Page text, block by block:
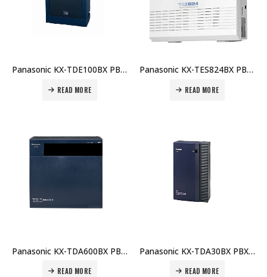
Panasonic KX-TDE100BX PBX Main Unit Price in Dubai UAE
READ MORE
Panasonic KX-TES824BX PBX Main Unit Price in Dubai UAE
READ MORE
Panasonic KX-TDA600BX PBX Main Unit Price in Dubai UAE
READ MORE
Panasonic KX-TDA30BX PBX Main Unit Price in Dubai UAE
READ MORE